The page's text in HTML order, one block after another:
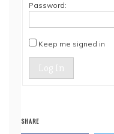
Password:
Keep me signed in
Log In
SHARE